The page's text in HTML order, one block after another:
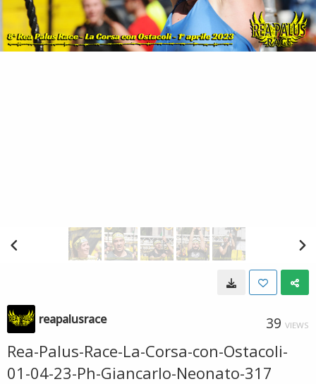
reapalusrace 39 VIEWS
Rea-Palus-Race-La-Corsa-con-Ostacoli-
01-04-23-Ph-Giancarlo-Neonato-317